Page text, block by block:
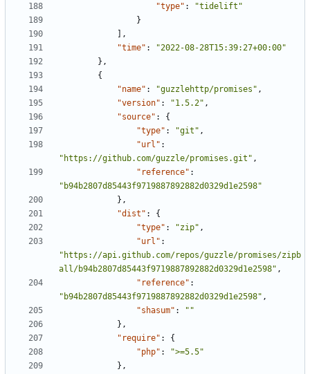
"type" :
"tidelift"
}
],
"time" :
"2022-08-28T15:39:27+00:00"
},
{
"name" : "guzzlehttp/promises" ,
"version" : "1.5.2" ,
"source" :
{
"type" : "git" ,
"url" :
"https://github.com/guzzle/promises.git" ,
"reference" :
"b94b2807d85443f9719887892882d0329d1e2598"
},
"dist" :
{
"type" : "zip" ,
"url" :
"https://api.github.com/repos/guzzle/promises/zipb
all/b94b2807d85443f9719887892882d0329d1e2598" ,
"reference" :
"b94b2807d85443f9719887892882d0329d1e2598" ,
"shasum" :
""
},
"require" :
{
"php" :
">=5.5"
},